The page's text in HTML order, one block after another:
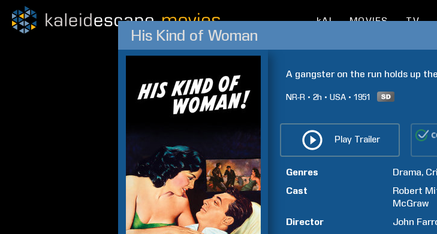
kAI MOVIES TV
His Kind of Woman
A gangster on the run holds up
NR-R 2h USA 1951
Play Trailer
Genres Drama
Cast
Robert
McGraw
Director
John